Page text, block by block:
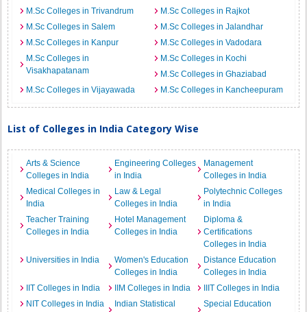
M.Sc Colleges in Trivandrum
M.Sc Colleges in Rajkot
M.Sc Colleges in Salem
M.Sc Colleges in Jalandhar
M.Sc Colleges in Kanpur
M.Sc Colleges in Vadodara
M.Sc Colleges in
Visakhapatanam
M.Sc Colleges in Kochi
M.Sc Colleges in Ghaziabad
M.Sc Colleges in Vijayawada
M.Sc Colleges in Kancheepuram
List of Colleges in India Category Wise
Arts & Science
Colleges in India
Engineering Colleges
in India
Management
Colleges in India
Medical Colleges in
India
Law & Legal
Colleges in India
Polytechnic Colleges
in India
Teacher Training
Colleges in India
Hotel Management
Colleges in India
Diploma &
Certifications
Colleges in India
Universities in India
Women's Education
Colleges in India
Distance Education
Colleges in India
IIT Colleges in India
IIM Colleges in India
IIIT Colleges in India
NIT Colleges in India
Indian Statistical
Special Education